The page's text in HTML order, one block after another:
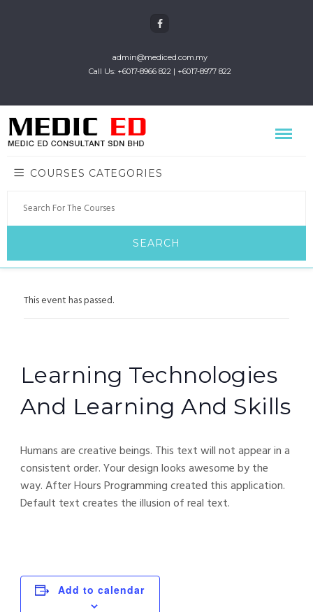
admin@mediced.com.my
Call Us: +6017-8966 822 | +6017-8977 822
COURSES CATEGORIES
This event has passed.
Learning Technologies
And Learning And Skills
Humans are creative beings. This text will not appear in a
consistent order. Your design looks awesome by the
way. After Hours Programming created this application.
Default text creates the illusion of real text.
Add to calendar